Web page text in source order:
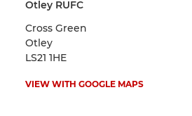
Otley RUFC
Cross Green
Otley
LS21 1HE
VIEW WITH GOOGLE MAPS